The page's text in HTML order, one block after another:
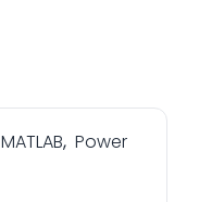
MATLAB, Power